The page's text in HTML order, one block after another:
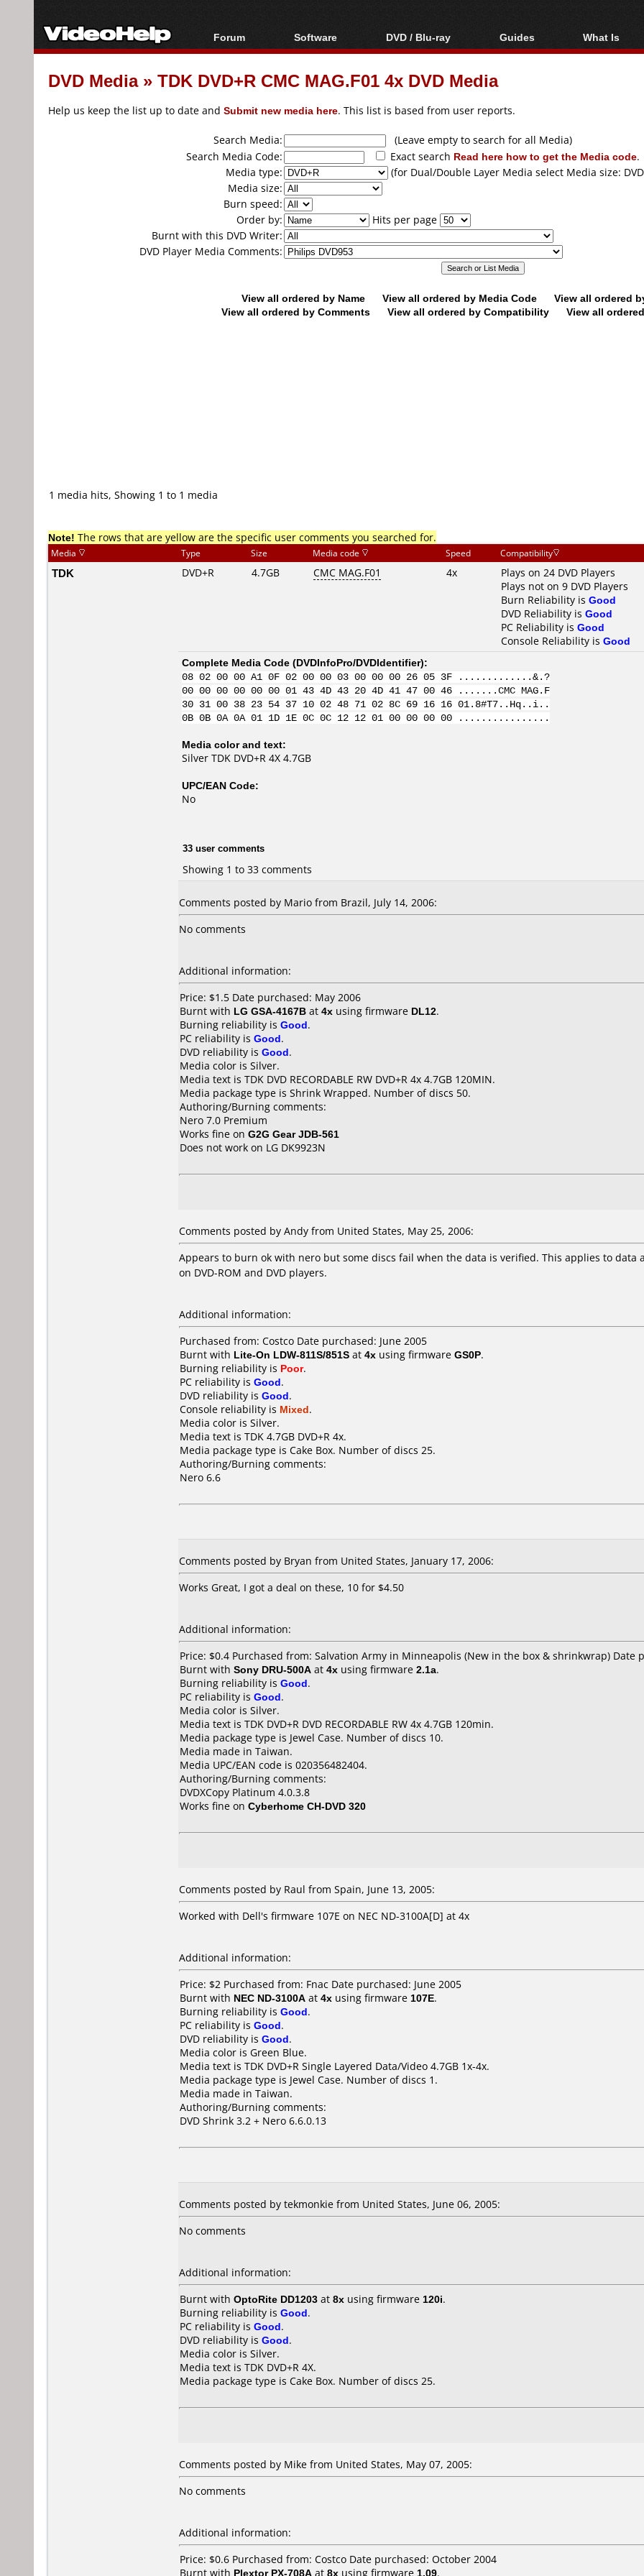
Forum
Forum Index
Today's Posts
Software
All software
Popular tools
DVD / Blu-ray
Blu-ray / DVD Region
Codes Hacks
Blu-ray / DVD Media
Guides
Video Streaming
Articles
Authoring
Capture
Converting
What Is
Blu-ray,
DVD Media» TDK DVD+R CMC MAG.F01 4x DVD Media
Help us keep the list up to date and Submit new media here. This list is based from user reports.
Search Media:
(Leave empty to search for all Media)
Search Media Code:
Exact search Read here how to get the Media code.
Media type:
(for Dual/Double Layer Media select Media size:
Media size:
Burn speed:
Order by:
Hits per page
Burnt with this DVD Writer:
DVD Player Media Comments:
View all ordered by Name View all ordered by Media Code
View all ordered
View all ordered by Comments
View all ordered by Compatibility View all
1 media hits, Showing 1 to 1 media
Note! The rows that are yellow are the specific user comments you searched for.
Media Type Size Media code Speed Compatibility
TDK DVD+R 4.7GB CMC MAG.F01 4x
Plays on 24 DVD Players
Plays not on 9 DVD Players
Burn Reliability is Good
DVD Reliability is Good
PC Reliability is Good
Console Reliability is Good
Complete Media Code (DVDInfoPro/DVDIdentifier):
08 02 00 00 A1 0F 02 00 00 03 00 00 00 26 05 3F .............&.?
00 00 00 00 00 00 01 43 4D 43 20 4D 41 47 00 46 .......CMC MAG.F
30 31 00 38 23 54 37 10 02 48 71 02 8C 69 16 16 01.8#T7..Hq..i..
0B 0B 0A 0A 01 1D 1E 0C 0C 12 12 01 00 00 00 00 ................
Media color and text:
Silver TDK DVD+R 4X 4.7GB
UPC/EAN Code:
No
33 user comments
Showing 1 to 33 comments
Comments posted by Mario from Brazil, July 14, 2006:
No comments
Additional information:
Price: $1.5 Date purchased: May 2006
Burnt with LG GSA-4167B at 4x using firmware DL12.
Burning reliability is Good.
PC reliability is Good.
DVD reliability is Good.
Media color is Silver.
Media text is TDK DVD RECORDABLE RW DVD+R 4x 4.7GB 120MIN.
Media package type is Shrink Wrapped. Number of discs 50.
Authoring/Burning comments:
Nero 7.0 Premium
Works fine on G2G Gear JDB-561
Does not work on LG DK9923N
Comments posted by Andy from United States, May 25, 2006:
Appears to burn ok with nero but some discs fail when the data is verified. This applies to data
on DVD-ROM and DVD players.
Additional information:
Purchased from: Costco Date purchased: June 2005
Burnt with Lite-On LDW-811S/851S at 4x using firmware GS0P.
Burning reliability is Poor.
PC reliability is Good.
DVD reliability is Good.
Console reliability is Mixed.
Media color is Silver.
Media text is TDK 4.7GB DVD+R 4x.
Media package type is Cake Box. Number of discs 25.
Authoring/Burning comments:
Nero 6.6
Comments posted by Bryan from United States, January 17, 2006:
Works Great, I got a deal on these, 10 for $4.50
Additional information:
Price: $0.4 Purchased from: Salvation Army in Minneapolis (New in the box & shrinkwrap) Date
Burnt with Sony DRU-500A at 4x using firmware 2.1a.
Burning reliability is Good.
PC reliability is Good.
Media color is Silver.
Media text is TDK DVD+R DVD RECORDABLE RW 4x 4.7GB 120min.
Media package type is Jewel Case. Number of discs 10.
Media made in Taiwan.
Media UPC/EAN code is 020356482404.
Authoring/Burning comments:
DVDXCopy Platinum 4.0.3.8
Works fine on Cyberhome CH-DVD 320
Comments posted by Raul from Spain, June 13, 2005:
Worked with Dell's firmware 107E on NEC ND-3100A[D] at 4x
Additional information:
Price: $2 Purchased from: Fnac Date purchased: June 2005
Burnt with NEC ND-3100A at 4x using firmware 107E.
Burning reliability is Good.
PC reliability is Good.
DVD reliability is Good.
Media color is Green Blue.
Media text is TDK DVD+R Single Layered Data/Video 4.7GB 1x-4x.
Media package type is Jewel Case. Number of discs 1.
Media made in Taiwan.
Authoring/Burning comments:
DVD Shrink 3.2 + Nero 6.6.0.13
Comments posted by tekmonkie from United States, June 06, 2005:
No comments
Additional information:
Burnt with OptoRite DD1203 at 8x using firmware 120i.
Burning reliability is Good.
PC reliability is Good.
DVD reliability is Good.
Media color is Silver.
Media text is TDK DVD+R 4X.
Media package type is Cake Box. Number of discs 25.
Comments posted by Mike from United States, May 07, 2005:
No comments
Additional information:
Price: $0.6 Purchased from: Costco Date purchased: October 2004
Burnt with Plextor PX-708A at 8x using firmware 1.09.